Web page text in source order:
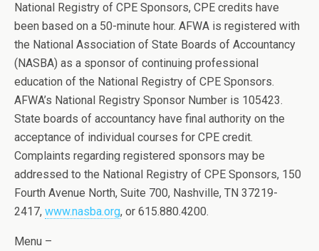
National Registry of CPE Sponsors, CPE credits have
been based on a 50-minute hour. AFWA is registered with
the National Association of State Boards of Accountancy
(NASBA) as a sponsor of continuing professional
education of the National Registry of CPE Sponsors.
AFWA’s National Registry Sponsor Number is 105423.
State boards of accountancy have final authority on the
acceptance of individual courses for CPE credit.
Complaints regarding registered sponsors may be
addressed to the National Registry of CPE Sponsors, 150
Fourth Avenue North, Suite 700, Nashville, TN 37219-
2417, www.nasba.org, or 615.880.4200.
Menu –